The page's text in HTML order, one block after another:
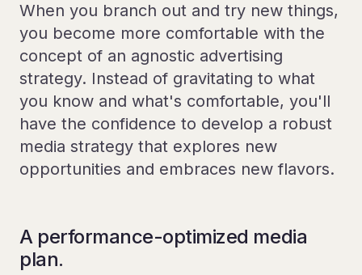
When you branch out and try new things,
you become more comfortable with the
concept of an agnostic advertising
strategy. Instead of gravitating to what
you know and what's comfortable, you'll
have the confidence to develop a robust
media strategy that explores new
opportunities and embraces new flavors.
A performance-optimized media
plan.